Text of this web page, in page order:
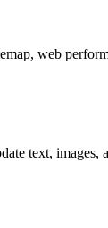
web
text,